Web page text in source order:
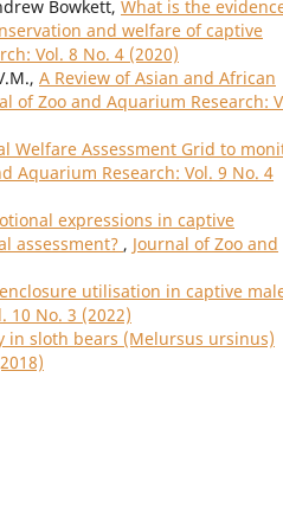
Bowkett, What is the
and welfare of captive
Vol. 8 No. 4 (2020)
A Review of Asian and African
of Zoo and Aquarium Research:
Welfare Assessment Grid to
Aquarium Research: Vol. 9 No. 4
expressions in captive
assessment? , Journal of Zoo and
utilisation in captive
10 No. 3 (2022)
in sloth bears (Melursus ursinus)